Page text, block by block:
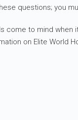
questions; you
come to mind when
on Elite World